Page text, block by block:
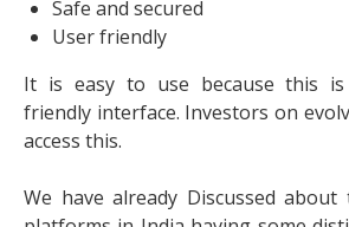
Safe and secured
User friendly
It is easy to use because this
friendly interface. Investors on
access this.
We have already Discussed